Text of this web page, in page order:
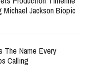
Jackson Biopic
The Name Every
Calling